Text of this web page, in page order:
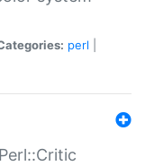
perl